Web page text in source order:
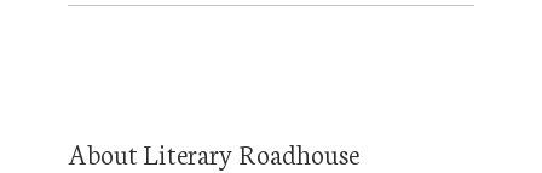
About Literary Roadhouse